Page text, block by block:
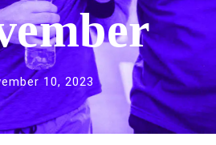
10, 2023